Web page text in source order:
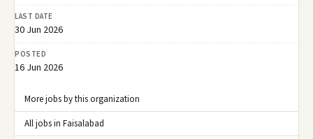
LAST DATE
30 Jun 2026
POSTED
16 Jun 2026
More jobs by this organization
All jobs in Faisalabad